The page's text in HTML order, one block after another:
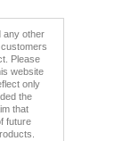
any other
Please
website
only
the
that
future